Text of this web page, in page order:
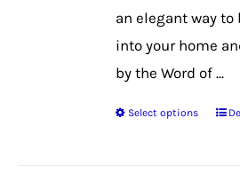
an elegant way
into your home
by the Word of ...
Select options